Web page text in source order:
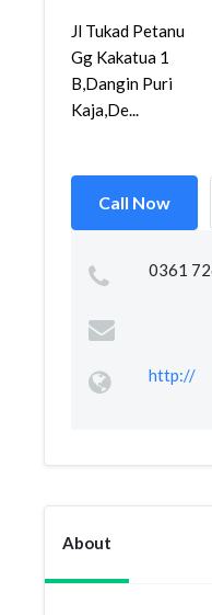
Jl Tukad Petanu
Gg Kakatua 1
B,Dangin Puri
Kaja,De...
Call Now
0361
http://
About